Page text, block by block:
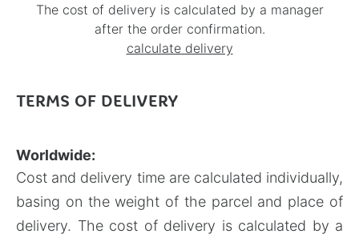
The cost of delivery is calculated by a manager
after the order confirmation.
calculate delivery
TERMS OF DELIVERY
Worldwide:
Cost and delivery time are calculated individually,
basing on the weight of the parcel and place of
delivery. The cost of delivery is calculated by a